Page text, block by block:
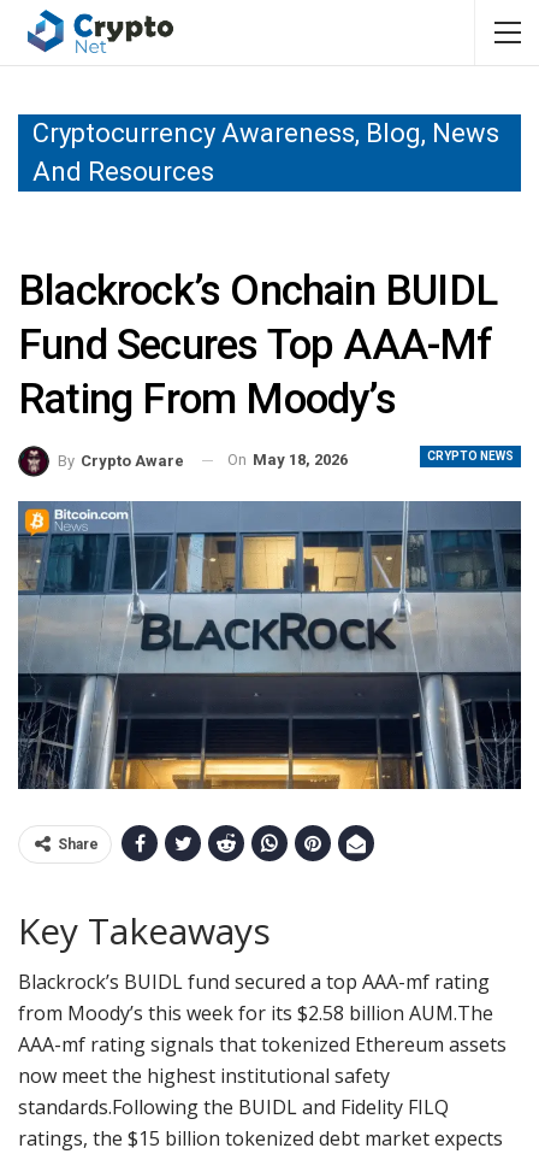
Cryptocurrency Awareness, Blog, News
And Resources
Blackrock’s Onchain BUIDL
Fund Secures Top AAA-Mf
Rating From Moody’s
CRYPTO NEWS
By Crypto Aware On May 18, 2026
Share
Key Takeaways
Blackrock’s BUIDL fund secured a top AAA-mf rating
from Moody’s this week for its $2.58 billion AUM.The
AAA-mf rating signals that tokenized Ethereum assets
now meet the highest institutional safety
standards.Following the BUIDL and Fidelity FILQ
ratings, the $15 billion tokenized debt market expects